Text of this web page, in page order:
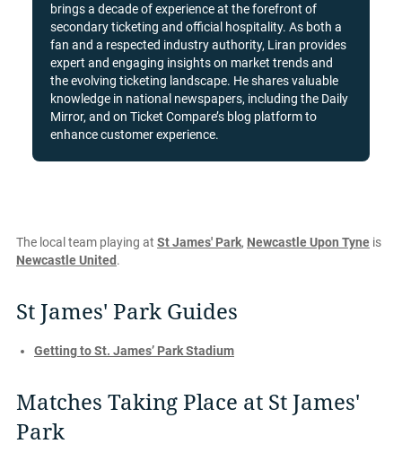
brings a decade of experience at the forefront of
secondary ticketing and official hospitality. As both a
fan and a respected industry authority, Liran provides
expert and engaging insights on market trends and
the evolving ticketing landscape. He shares valuable
knowledge in national newspapers, including the Daily
Mirror, and on Ticket Compare’s blog platform to
enhance customer experience.
The local team playing at St James' Park, Newcastle Upon Tyne is
Newcastle United.
St James' Park Guides
Getting to St. James’ Park Stadium
Matches Taking Place at St James'
Park